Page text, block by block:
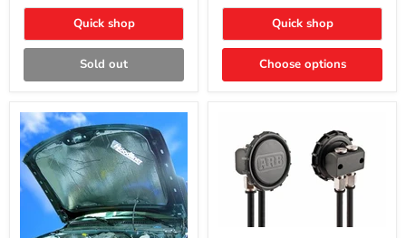
Quick shop
Sold out
Quick shop
Choose options